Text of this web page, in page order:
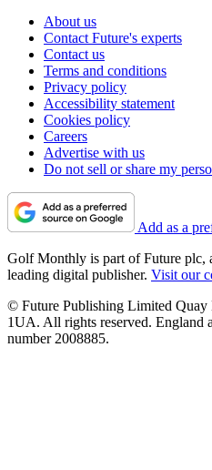
About us
Contact Future's experts
Contact us
Terms and conditions
Privacy policy
Accessibility statement
Cookies policy
Careers
Advertise with us
Do not sell or share my
Add as a
Golf Monthly is part of Future plc,
leading digital publisher. Visit our
© Future Publishing Limited
1UA. All rights reserved. England
number 2008885.